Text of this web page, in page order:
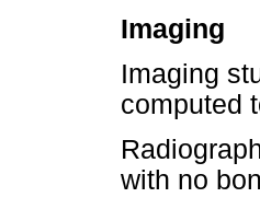
Imaging
Imaging
computed
with no